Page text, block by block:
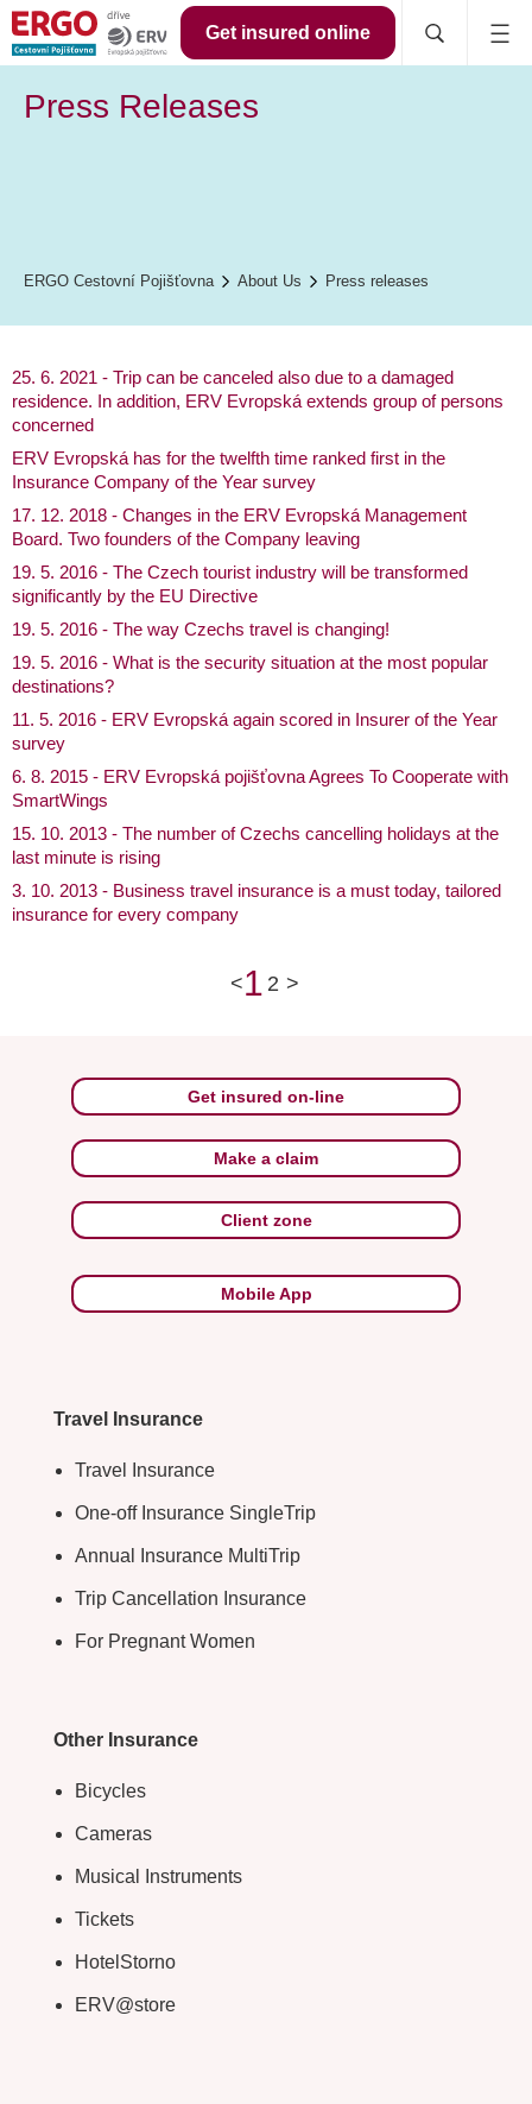
Get insured online
Press Releases
ERGO Cestovní Pojišťovna About Us Press releases
25. 6. 2021 - Trip can be canceled also due to a damaged
residence. In addition, ERV Evropská extends group of persons
concerned
ERV Evropská has for the twelfth time ranked first in the
Insurance Company of the Year survey
17. 12. 2018 - Changes in the ERV Evropská Management
Board. Two founders of the Company leaving
19. 5. 2016 - The Czech tourist industry will be transformed
significantly by the EU Directive
19. 5. 2016 - The way Czechs travel is changing!
19. 5. 2016 - What is the security situation at the most popular
destinations?
11. 5. 2016 - ERV Evropská again scored in Insurer of the Year
survey
6. 8. 2015 - ERV Evropská pojišťovna Agrees To Cooperate with
SmartWings
15. 10. 2013 - The number of Czechs cancelling holidays at the
last minute is rising
3. 10. 2013 - Business travel insurance is a must today, tailored
insurance for every company
<1 2 >
Get insured on-line
Make a claim
Client zone
Mobile App
Travel Insurance
Travel Insurance
One-off Insurance SingleTrip
Annual Insurance MultiTrip
Trip Cancellation Insurance
For Pregnant Women
Other Insurance
Bicycles
Cameras
Musical Instruments
Tickets
HotelStorno
ERV@store